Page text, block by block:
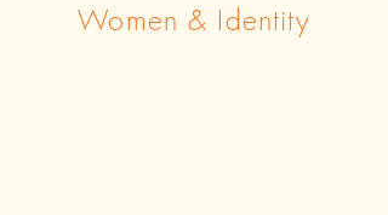
Women & Identity